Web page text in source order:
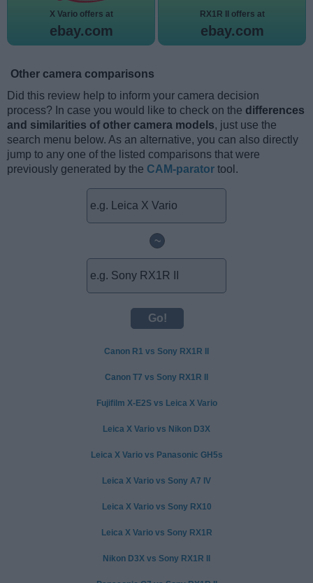
X Vario offers at
ebay.com
RX1R II offers at
ebay.com
Other camera comparisons
Did this review help to inform your camera decision
process? In case you would like to check on the differences
and similarities of other camera models, just use the
search menu below. As an alternative, you can also directly
jump to any one of the listed comparisons that were
previously generated by the CAM-parator tool.
~
Canon R1 vs Sony RX1R II
Canon T7 vs Sony RX1R II
Fujifilm X-E2S vs Leica X Vario
Leica X Vario vs Nikon D3X
Leica X Vario vs Panasonic GH5s
Leica X Vario vs Sony A7 IV
Leica X Vario vs Sony RX10
Leica X Vario vs Sony RX1R
Nikon D3X vs Sony RX1R II